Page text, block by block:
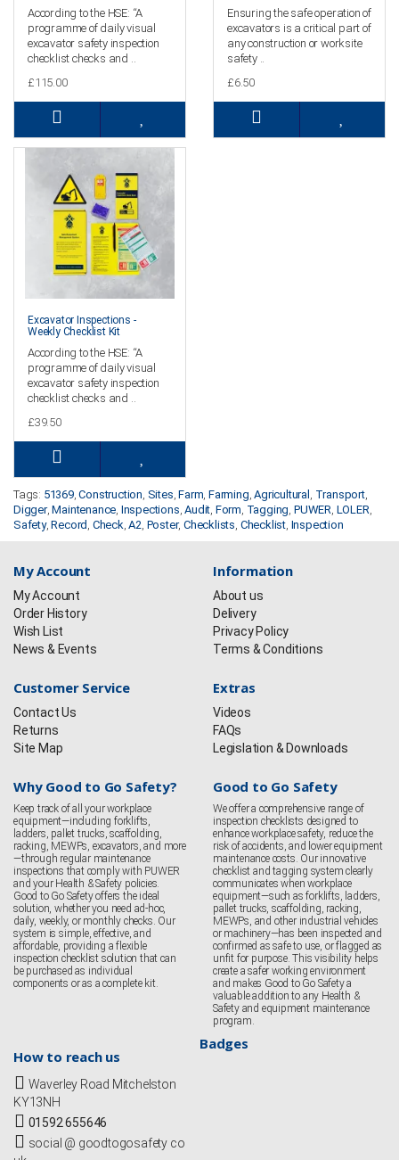
According to the HSE: “A
programme of daily visual
excavator safety inspection
checklist checks and ..
£115.00
Ensuring the safe operation of
excavators is a critical part of
any construction or worksite
safety ..
£6.50
Excavator Inspections -
Weekly Checklist Kit
According to the HSE: “A
programme of daily visual
excavator safety inspection
checklist checks and ..
£39.50
Tags: 51369,Construction Sites ,Farm ,Farming ,Agricultural Transport,
Digger,Maintenance Inspections ,Audit Form Tagging PUWER LOLER
Safety,Record Check ,A2 Poster,Checklists Checklist, Inspection
My Account
My Account
Order History
Wish List
News & Events
Information
About us
Delivery
Privacy Policy
Terms & Conditions
Customer Service
Contact Us
Returns
Site Map
Extras
Videos
FAQs
Legislation & Downloads
Why Good to Go Safety?
Keep track of all your workplace
equipment—including forklifts,
ladders, pallet trucks, scaffolding,
racking, MEWPs, excavators, and more
—through regular maintenance
inspections that comply with PUWER
and your Health & Safety policies.
Good to Go Safety offers the ideal
solution, whether you need ad-hoc,
daily, weekly, or monthly checks. Our
system is simple, effective, and
affordable, providing a flexible
inspection checklist solution that can
be purchased as individual
components or as a complete kit.
Good to Go Safety
We offer a comprehensive range of
inspection checklists designed to
enhance workplace safety, reduce the
risk of accidents, and lower equipment
maintenance costs. Our innovative
checklist and tagging system clearly
communicates when workplace
equipment—such as forklifts, ladders,
pallet trucks, scaffolding, racking,
MEWPs, and other industrial vehicles
or machinery—has been inspected and
confirmed as safe to use, or flagged as
unfit for purpose. This visibility helps
create a safer working environment
and makes Good to Go Safety a
valuable addition to any Health &
Safety and equipment maintenance
program.
How to reach us
Waverley Road Mitchelston
KY13NH
01592 655646
social @ goodtogosafety co
Badges